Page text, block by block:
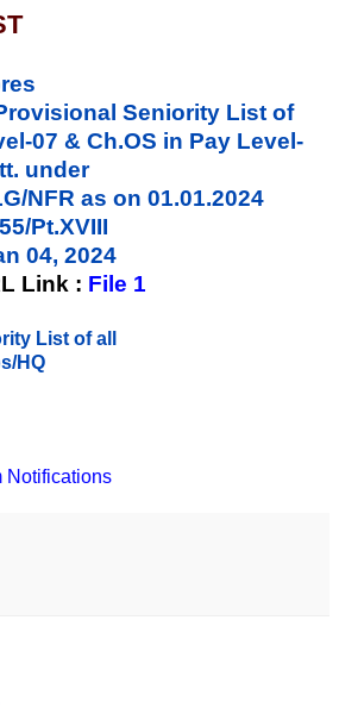
Seniority List of
07 & Ch.OS in Pay Level-
under
NFR as on 01.01.2024
Pt.XVIII
04, 2024
Link : File 1
List of all
HQ
Notifications